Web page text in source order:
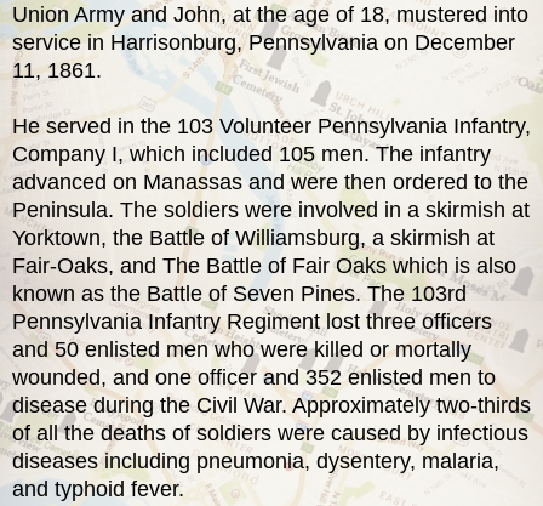
Union Army and John, at the age of 18, mustered into
service in Harrisonburg, Pennsylvania on December
11, 1861.
He served in the 103 Volunteer Pennsylvania Infantry,
Company I, which included 105 men. The infantry
advanced on Manassas and were then ordered to the
Peninsula. The soldiers were involved in a skirmish at
Yorktown, the Battle of Williamsburg, a skirmish at
Fair-Oaks, and The Battle of Fair Oaks which is also
known as the Battle of Seven Pines. The 103rd
Pennsylvania Infantry Regiment lost three officers
and 50 enlisted men who were killed or mortally
wounded, and one officer and 352 enlisted men to
disease during the Civil War. Approximately two-thirds
of all the deaths of soldiers were caused by infectious
diseases including pneumonia, dysentery, malaria,
and typhoid fever.